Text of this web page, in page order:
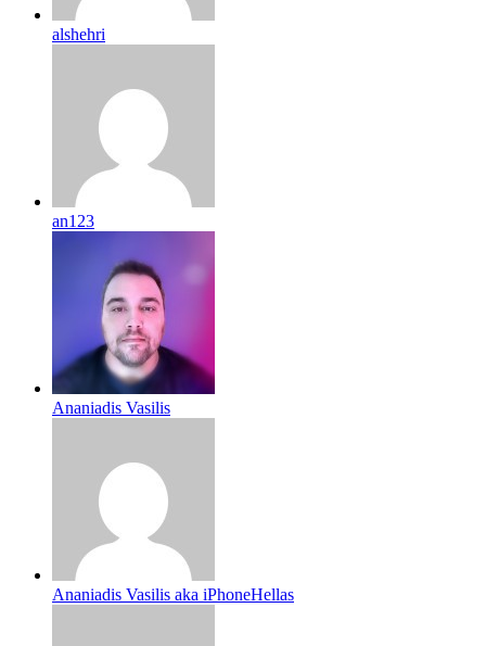
alshehri
an123
Ananiadis Vasilis
Ananiadis Vasilis aka iPhoneHellas